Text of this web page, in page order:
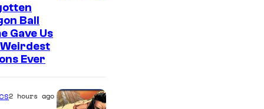
o
Ball
Gave Us
Ever
2 hours ago